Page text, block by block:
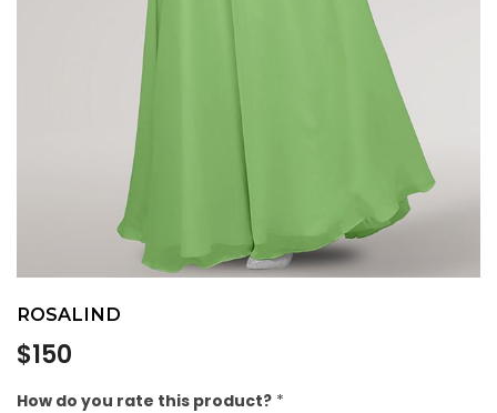
ROSALIND
Regular
price
$150
How do you rate this product? *